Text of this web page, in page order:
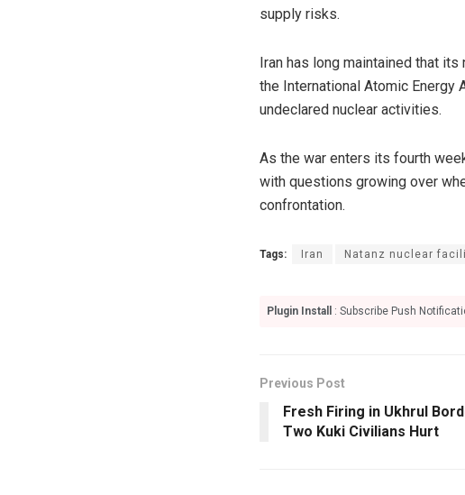
supply risks.
Iran has long maintained that
the International Atomic Energy
undeclared nuclear activities.
As the war enters its fourth
with questions growing over
confrontation.
Tags: Iran Natanz nuclear
Plugin Install : Subscribe Push
Previous Post
Fresh Firing in Ukhrul
Two Kuki Civilians Hurt